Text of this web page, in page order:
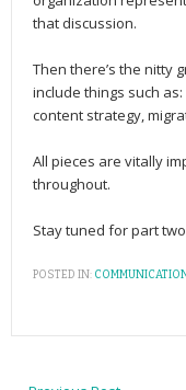
that discussion.
Then there’s the nitty
include things such
content strategy,
All pieces are vitally
throughout.
Stay tuned for part
POSTED IN: